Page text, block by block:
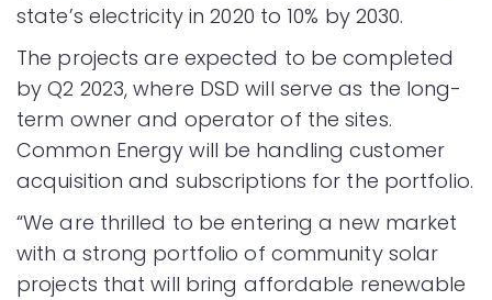
state’s electricity in 2020 to 10% by 2030.
The projects are expected to be completed
by Q2 2023, where DSD will serve as the long-
term owner and operator of the sites.
Common Energy will be handling customer
acquisition and subscriptions for the portfolio.
“We are thrilled to be entering a new market
with a strong portfolio of community solar
projects that will bring affordable renewable